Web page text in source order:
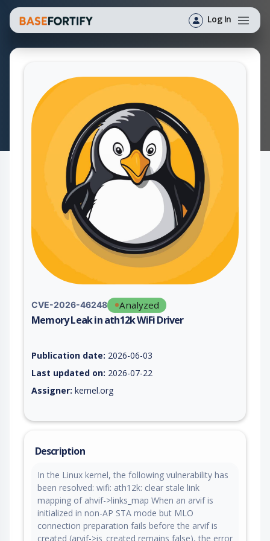
Log In
CVE-2026-46248 Analyzed
Memory Leak in ath12k WiFi Driver
Publication date: 2026-06-03
Last updated on: 2026-07-22
Assigner: kernel.org
Description
In the Linux kernel, the following vulnerability has
been resolved: wifi: ath12k: clear stale link
mapping of ahvif->links_map When an arvif is
initialized in non-AP STA mode but MLO
connection preparation fails before the arvif is
created (arvif->is_created remains false), the error